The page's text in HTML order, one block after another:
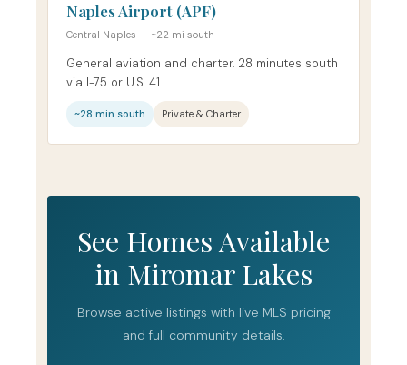
Naples Airport (APF)
Central Naples — ~22 mi south
General aviation and charter. 28 minutes south
via I-75 or U.S. 41.
~28 min south Private & Charter
See Homes Available
in Miromar Lakes
Browse active listings with live MLS pricing
and full community details.